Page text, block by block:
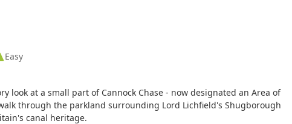
Easy
look at a small part of Cannock Chase - now designated an Area of
through the parkland surrounding Lord Lichfield's Shugborough
canal heritage.